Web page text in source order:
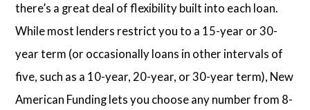
there’s a great deal of flexibility built into each loan.
While most lenders restrict you to a 15-year or 30-
year term (or occasionally loans in other intervals of
five, such as a 10-year, 20-year, or 30-year term), New
American Funding lets you choose any number from 8-